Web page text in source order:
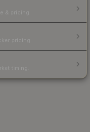
& pricing.
pricing.
timing.